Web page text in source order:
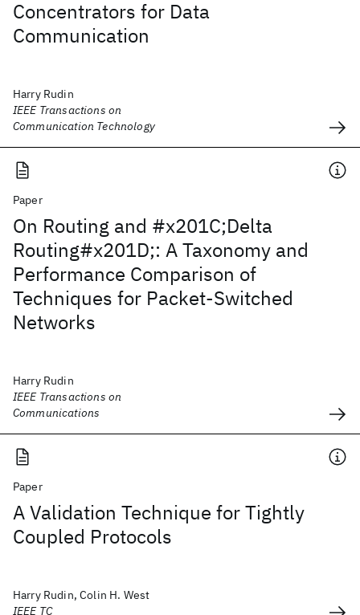
Concentrators for Data
Communication
Harry Rudin
IEEE Transactions on
Communication Technology
Paper
On Routing and #x201C;Delta
Routing#x201D;: A Taxonomy and
Performance Comparison of
Techniques for Packet-Switched
Networks
Harry Rudin
IEEE Transactions on
Communications
Paper
A Validation Technique for Tightly
Coupled Protocols
Harry Rudin, Colin H. West
IEEE TC